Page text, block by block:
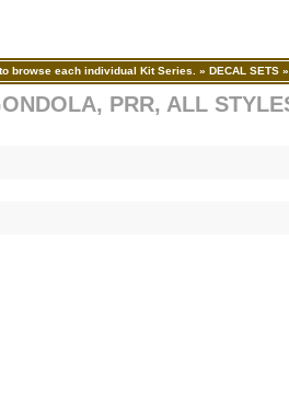
browse each individual Kit Series. » DECAL SETS »
PRR, ALL